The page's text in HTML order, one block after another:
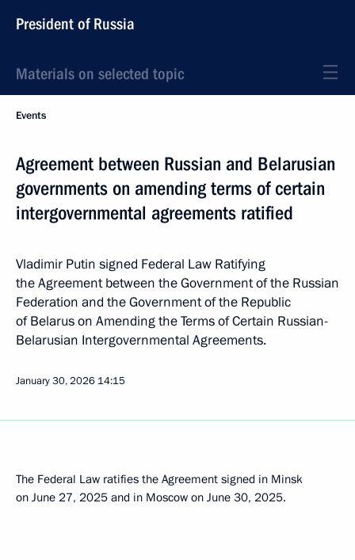
President of Russia
Materials on selected topic
Events
Agreement between Russian and Belarusian
governments on amending terms of certain
intergovernmental agreements ratified
Vladimir Putin signed Federal Law Ratifying
the Agreement between the Government of the Russian
Federation and the Government of the Republic
of Belarus on Amending the Terms of Certain Russian-
Belarusian Intergovernmental Agreements.
January 30, 2026 14:15
The Federal Law ratifies the Agreement signed in Minsk
on June 27, 2025 and in Moscow on June 30, 2025.